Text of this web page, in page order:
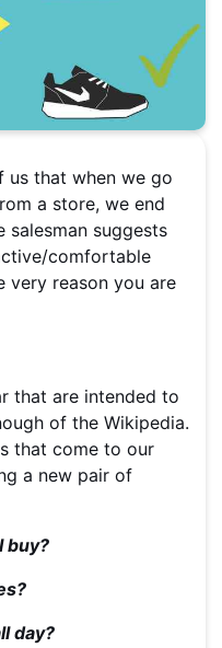
us that when we go
a store, we end
suggests
comfortable
very reason you are
that are intended to
of the Wikipedia.
that come to our
a new pair of
buy?
day?